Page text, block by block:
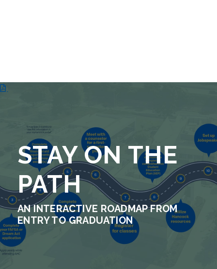
STAY ON THE
PATH
AN INTERACTIVE ROADMAP FROM
ENTRY TO GRADUATION